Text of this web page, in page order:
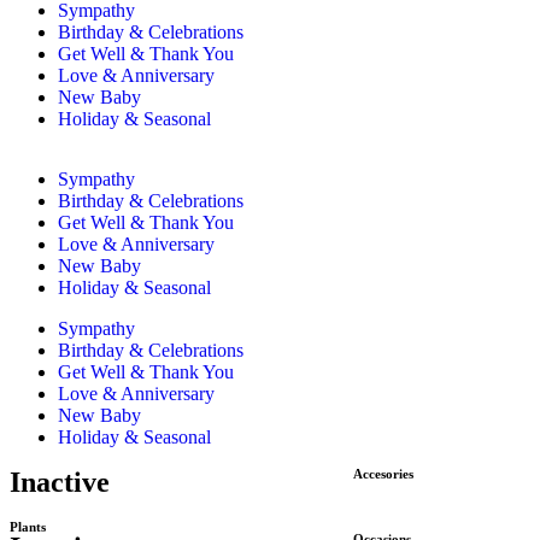
Sympathy
Birthday & Celebrations
Get Well & Thank You
Love & Anniversary
New Baby
Holiday & Seasonal
Sympathy
Birthday & Celebrations
Get Well & Thank You
Love & Anniversary
New Baby
Holiday & Seasonal
Sympathy
Birthday & Celebrations
Get Well & Thank You
Love & Anniversary
New Baby
Holiday & Seasonal
Inactive
Plants
Accesories